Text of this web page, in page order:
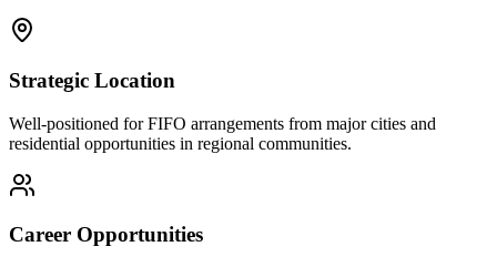
Strategic Location
Well-positioned for FIFO arrangements from major cities and
residential opportunities in regional communities.
Career Opportunities